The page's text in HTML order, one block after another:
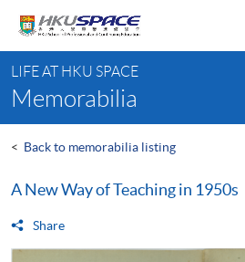
content
content
start
LIFE AT HKU SPACE
Memorabilia
< Back to memorabilia listing
A New Way of Teaching in 1950s
Share